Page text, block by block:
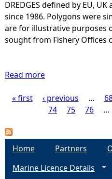
O
M
T
R
i
s
e
r
r
e
f
n
g
H
R
DREDGES defined by EU,
since 1986. Polygons were
are for illustrative purposes
sought from Fishery Offices
Read more
o
u
a
P
a
« first ‹ previous …
74
75 76 …
Home Partners
Marine Licence Details